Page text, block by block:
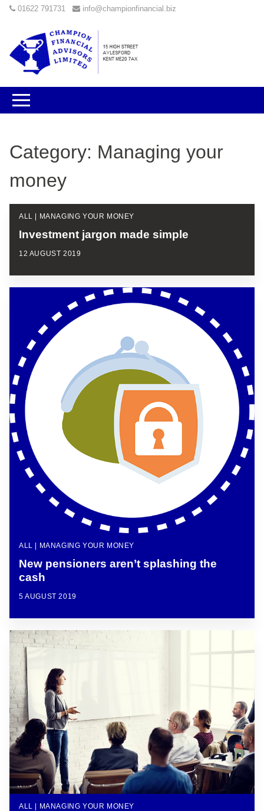
01622 791731 info@championfinancial.biz
Category: Managing your
money
ALL | MANAGING YOUR MONEY
Investment jargon made simple
12 AUGUST 2019
ALL | MANAGING YOUR MONEY
New pensioners aren’t splashing the
cash
5 AUGUST 2019
ALL | MANAGING YOUR MONEY